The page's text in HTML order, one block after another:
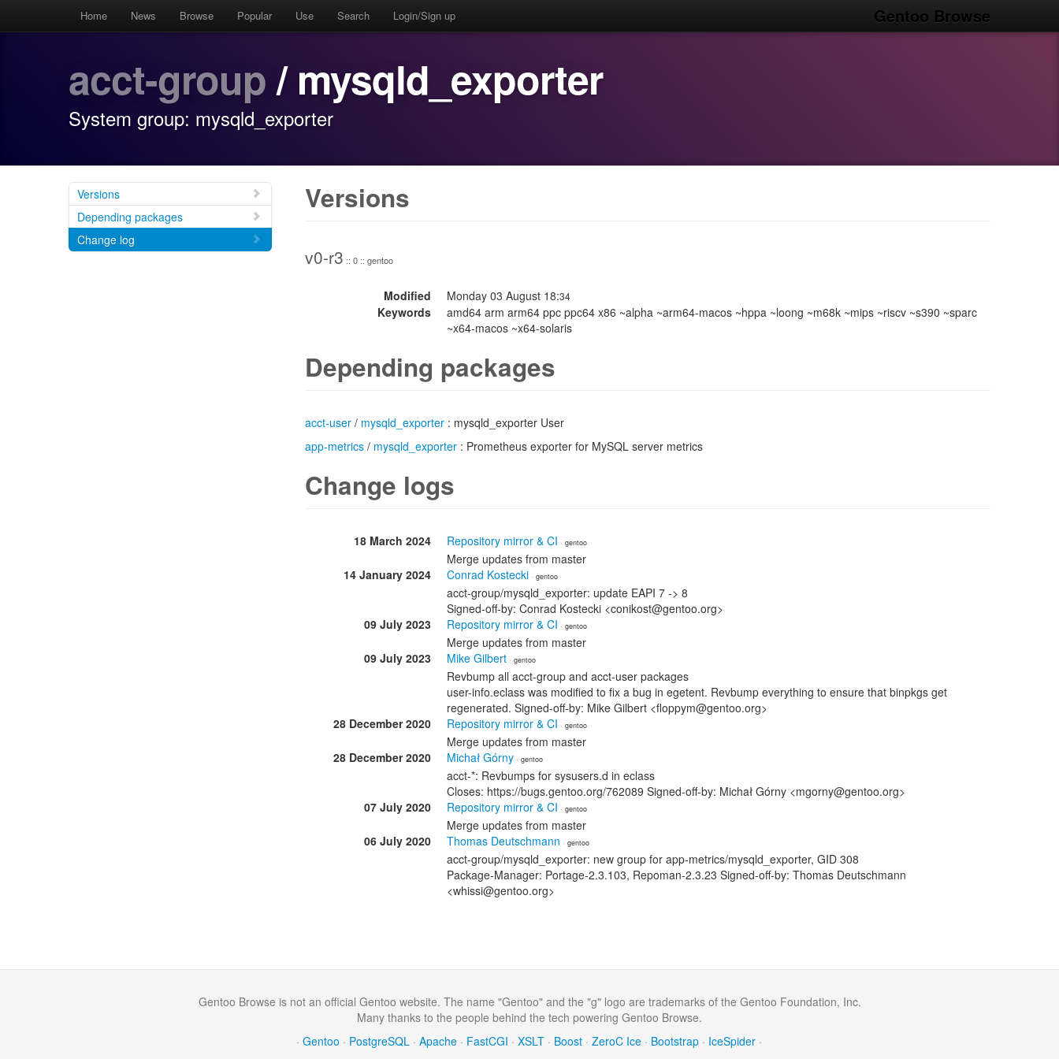
Gentoo Browse
Home News Browse Popular Use Search Login/Sign up
acct-group/ mysqld_exporter
System group: mysqld_exporter
Versions
Depending packages
Change log
Versions
v0-r3 :: 0 :: gentoo
Modified Monday 03 August 18:34
Keywords
amd64 arm arm64 ppc ppc64 x86 ~alpha ~arm64-macos ~hppa ~loong ~m68k ~mips ~riscv ~s390 ~sparc
~x64-macos ~x64-solaris
Depending packages
acct-user / mysqld_exporter : mysqld_exporter User
app-metrics / mysqld_exporter : Prometheus exporter for MySQL server metrics
Change logs
18 March 2024 Repository mirror & CI · gentoo
Merge updates from master
14 January 2024
Conrad Kostecki · gentoo
acct-group/mysqld_exporter: update EAPI 7 -> 8
Signed-off-by: Conrad Kostecki <conikost@gentoo.org>
09 July 2023
Repository mirror & CI · gentoo
Merge updates from master
09 July 2023
Mike Gilbert · gentoo
Revbump all acct-group and acct-user packages
user-info.eclass was modified to fix a bug in egetent. Revbump everything to ensure that binpkgs get
regenerated. Signed-off-by: Mike Gilbert <floppym@gentoo.org>
28 December 2020
Repository mirror & CI · gentoo
Merge updates from master
28 December 2020
Michał Górny · gentoo
acct-*: Revbumps for sysusers.d in eclass
Closes: https://bugs.gentoo.org/762089 Signed-off-by: Michał Górny <mgorny@gentoo.org>
07 July 2020
Repository mirror & CI · gentoo
Merge updates from master
06 July 2020
Thomas Deutschmann · gentoo
acct-group/mysqld_exporter: new group for app-metrics/mysqld_exporter, GID 308
Package-Manager: Portage-2.3.103, Repoman-2.3.23 Signed-off-by: Thomas Deutschmann
<whissi@gentoo.org>
Gentoo Browse is not an official Gentoo website. The name "Gentoo" and the "g" logo are trademarks of the Gentoo Foundation, Inc.
Many thanks to the people behind the tech powering Gentoo Browse.
· Gentoo · PostgreSQL · Apache · FastCGI · XSLT · Boost · ZeroC Ice · Bootstrap · IceSpider ·